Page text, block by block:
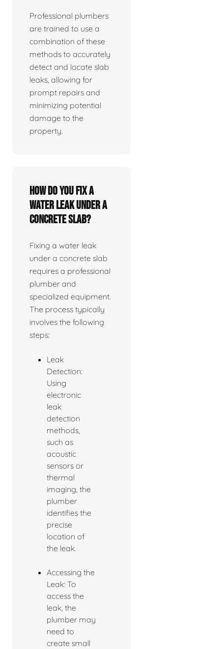
Professional plumbers
are trained to use a
combination of these
methods to accurately
detect and locate slab
leaks, allowing for
prompt repairs and
minimizing potential
damage to the
property.
How do you fix a
water leak under a
concrete slab?
Fixing a water leak
under a concrete slab
requires a professional
plumber and
specialized equipment.
The process typically
involves the following
steps:
Leak
Detection:
Using
electronic
leak
detection
methods,
such as
acoustic
sensors or
thermal
imaging, the
plumber
identifies the
precise
location of
the leak.
Accessing the
Leak: To
access the
leak, the
plumber may
need to
create small